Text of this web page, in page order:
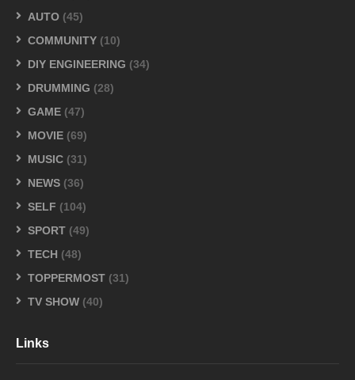
AUTO (45)
COMMUNITY (10)
DIY ENGINEERING (34)
DRUMMING (28)
GAME (47)
MOVIE (69)
MUSIC (31)
NEWS (36)
SELF (104)
SPORT (49)
TECH (48)
TOPPERMOST (31)
TV SHOW (40)
Links